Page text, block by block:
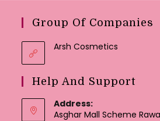
Group Of Companies
Arsh Cosmetics
Help And Support
Address:
Asghar Mall Scheme